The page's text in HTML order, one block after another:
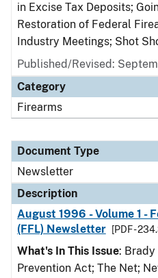
in Excise Tax Deposits;
Restoration of Federal
Industry Meetings; Shot
Published/Revised:
Category
Firearms
Document Type
Newsletter
Description
August 1996 - Volume 1 -
(FFL) Newsletter
[PDF -
What's In This Issue:
Prevention Act; The Net;